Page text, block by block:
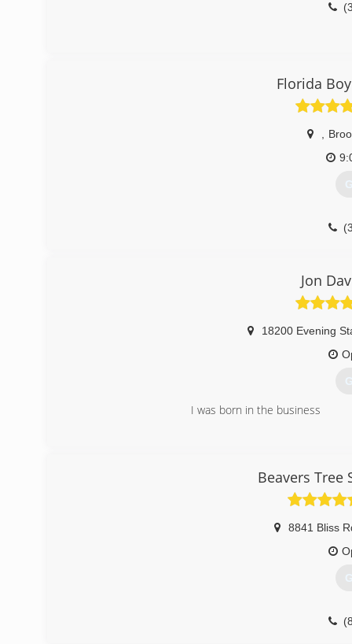
Florida
Jon
18200 Evening
I was born in the business
Beavers Tree
8841 Bliss